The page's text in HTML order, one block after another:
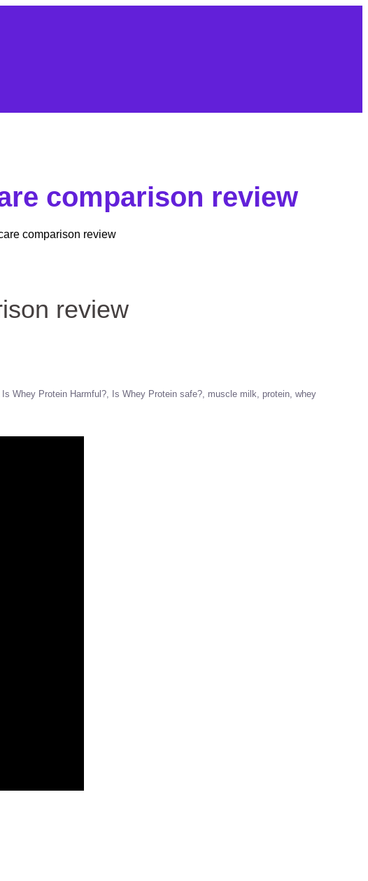
comparison review
comparison review
review
Is Whey Protein Harmful? Is Whey Protein safe? muscle milk protein whey